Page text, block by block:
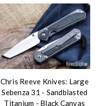
Chris Reeve Knives: Large
Sebenza 31 - Sandblasted
Titanium - Black Canvas